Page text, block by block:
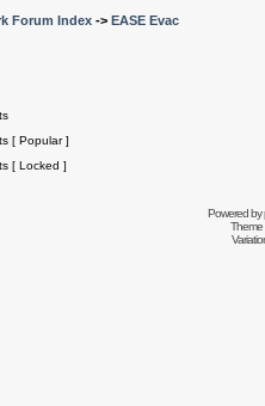
Forum Index -> EASE Evac
[ Popular ]
[ Locked ]
Powered by
Theme